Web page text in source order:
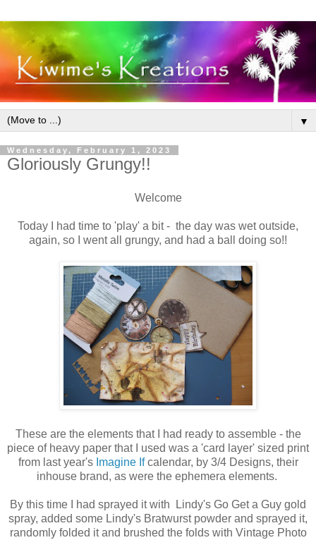
▼
Wednesday, February 1, 2023
Gloriously Grungy!!
Welcome
Today I had time to 'play' a bit - the day was wet outside,
again, so I went all grungy, and had a ball doing so!!
These are the elements that I had ready to assemble - the
piece of heavy paper that I used was a 'card layer' sized print
from last year's Imagine Ifcalendar, by 3/4 Designs, their
inhouse brand, as were the ephemera elements.
By this time I had sprayed it with Lindy's Go Get a Guy gold
spray, added some Lindy's Bratwurst powder and sprayed it,
randomly folded it and brushed the folds with Vintage Photo